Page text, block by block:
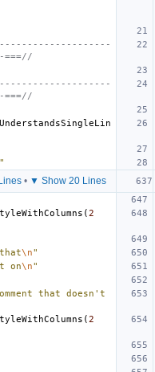
UnderstandsSingleLin
"
• ▼ Show 20 Lines
(2
\n"
on\n"
that doesn't
(2